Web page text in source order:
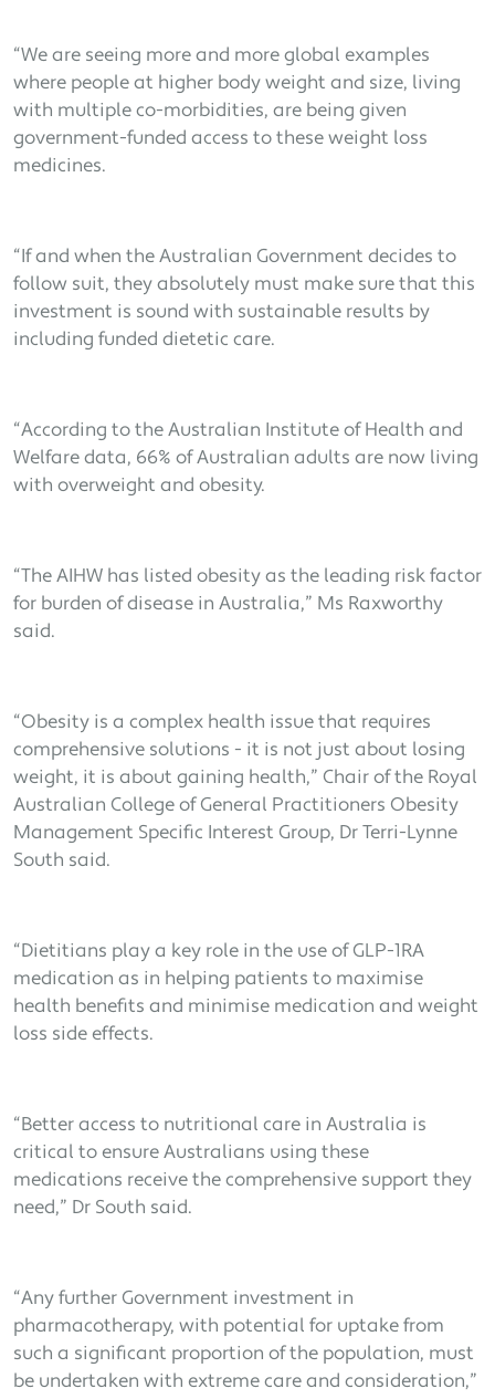
“We are seeing more and more global examples
where people at higher body weight and size, living
with multiple co-morbidities, are being given
government-funded access to these weight loss
medicines.
“If and when the Australian Government decides to
follow suit, they absolutely must make sure that this
investment is sound with sustainable results by
including funded dietetic care.
“According to the Australian Institute of Health and
Welfare data, 66% of Australian adults are now living
with overweight and obesity.
“The AIHW has listed obesity as the leading risk factor
for burden of disease in Australia,” Ms Raxworthy
said.
“Obesity is a complex health issue that requires
comprehensive solutions - it is not just about losing
weight, it is about gaining health,” Chair of the Royal
Australian College of General Practitioners Obesity
Management Specific Interest Group, Dr Terri-Lynne
South said.
“Dietitians play a key role in the use of GLP-1RA
medication as in helping patients to maximise
health benefits and minimise medication and weight
loss side effects.
“Better access to nutritional care in Australia is
critical to ensure Australians using these
medications receive the comprehensive support they
need,” Dr South said.
“Any further Government investment in
pharmacotherapy, with potential for uptake from
such a significant proportion of the population, must
be undertaken with extreme care and consideration,”